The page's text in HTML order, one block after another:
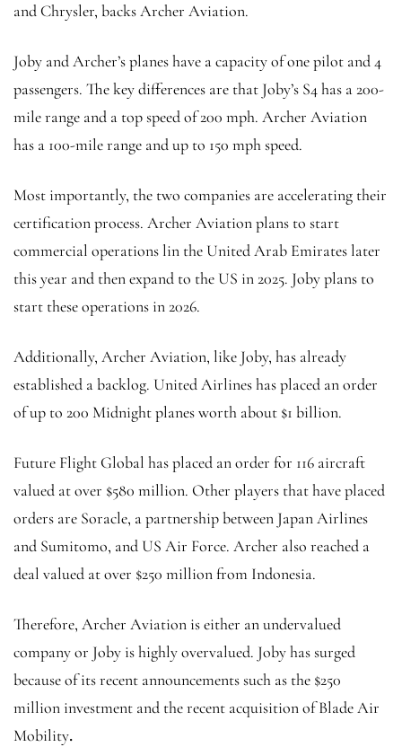
and Chrysler, backs Archer Aviation.
Joby and Archer’s planes have a capacity of one pilot and 4
passengers. The key differences are that Joby’s S4 has a 200-
mile range and a top speed of 200 mph. Archer Aviation
has a 100-mile range and up to 150 mph speed.
Most importantly, the two companies are accelerating their
certification process. Archer Aviation plans to start
commercial operations lin the United Arab Emirates later
this year and then expand to the US in 2025. Joby plans to
start these operations in 2026.
Additionally, Archer Aviation, like Joby, has already
established a backlog. United Airlines has placed an order
of up to 200 Midnight planes worth about $1 billion.
Future Flight Global has placed an order for 116 aircraft
valued at over $580 million. Other players that have placed
orders are Soracle, a partnership between Japan Airlines
and Sumitomo, and US Air Force. Archer also reached a
deal valued at over $250 million from Indonesia.
Therefore, Archer Aviation is either an undervalued
company or Joby is highly overvalued. Joby has surged
because of its recent announcements such as the $250
million investment and the recent acquisition of Blade Air
Mobility.